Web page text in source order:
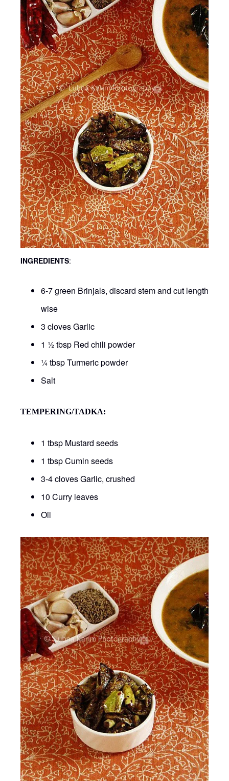
INGREDIENTS:
6-7 green Brinjals, discard stem and cut length
wise
3 cloves Garlic
1 ½ tbsp Red chili powder
¼ tbsp Turmeric powder
Salt
TEMPERING/TADKA:
1 tbsp Mustard seeds
1 tbsp Cumin seeds
3-4 cloves Garlic, crushed
10 Curry leaves
Oil